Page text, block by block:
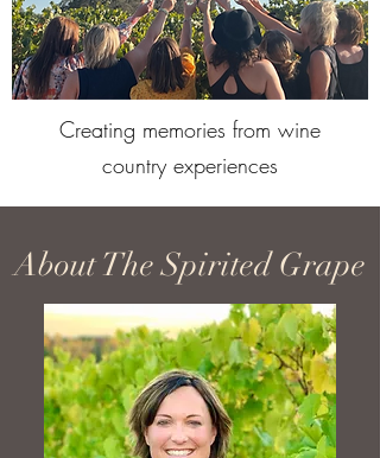
Creating memories from wine
country experiences
About The Spirited Grape